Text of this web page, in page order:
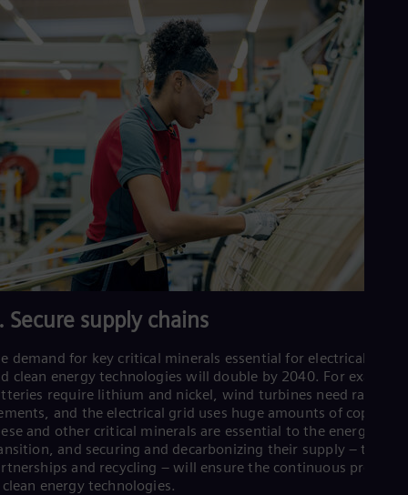
Secure supply chains
demand for key critical minerals essential for electrical grids
clean energy technologies will double by 2040. For example,
require lithium and nickel, wind turbines need rare
and the electrical grid uses huge amounts of copper.
and other critical minerals are essential to the energy
and securing and decarbonizing their supply –
and recycling – will ensure the continuous
energy technologies.